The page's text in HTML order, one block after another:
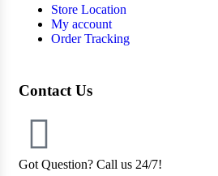
Store Location
My account
Order Tracking
Contact Us
Got Question? Call us 24/7!